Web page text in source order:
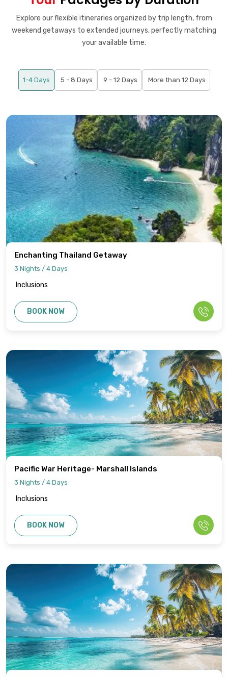
Explore our flexible itineraries organized by trip length, from
weekend getaways to extended journeys, perfectly matching
your available time.
1-4 Days 5 - 8 Days 9 - 12 Days More than 12 Days
Enchanting Thailand Getaway
3 Nights / 4 Days
Inclusions
BOOK NOW
Pacific War Heritage- Marshall Islands
3 Nights / 4 Days
Inclusions
BOOK NOW